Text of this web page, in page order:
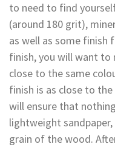
to need to find
(around 180 grit),
as well as some finish
finish, you will want to
close to the same
finish is as close to
will ensure that
lightweight
grain of the wood.